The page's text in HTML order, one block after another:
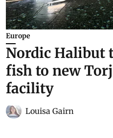
Europe
Nordic Halibut
fish to new
facility
Louisa Gairn